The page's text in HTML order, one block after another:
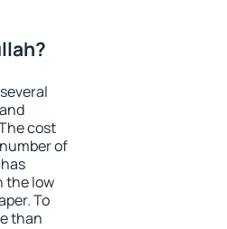
cost
of
the low
To
than